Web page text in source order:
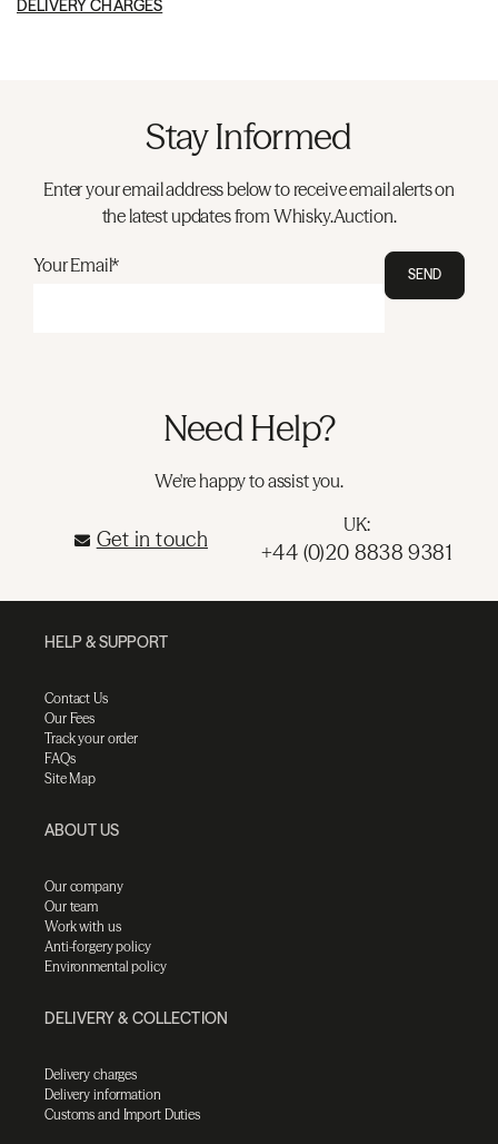
DELIVERY CHARGES
Stay Informed
Enter your email address below to receive email alerts on
the latest updates from Whisky.Auction.
Your Email* SEND
Need Help?
We're happy to assist you.
Get in touch
UK:
+44 (0)20 8838 9381
HELP & SUPPORT
Contact Us
Our Fees
Track your order
FAQs
Site Map
ABOUT US
Our company
Our team
Work with us
Anti-forgery policy
Environmental policy
DELIVERY & COLLECTION
Delivery charges
Delivery information
Customs and Import Duties